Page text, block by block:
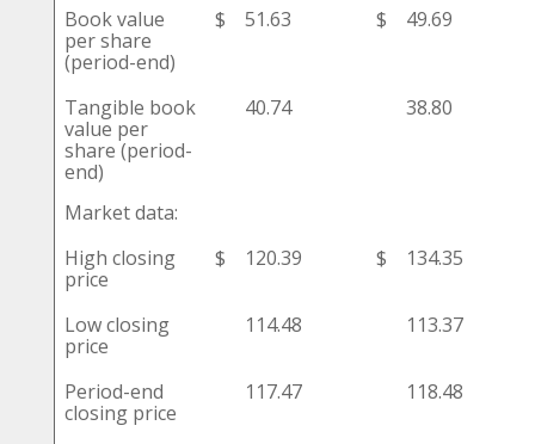
Book value
per share
(period-end)
$ 51.63 $ 49.69
Tangible book
value per
share (period-
end)
40.74 38.80
Market data:
High closing
price
$ 120.39 $ 134.35
Low closing
price
114.48 113.37
Period-end
closing price
117.47 118.48